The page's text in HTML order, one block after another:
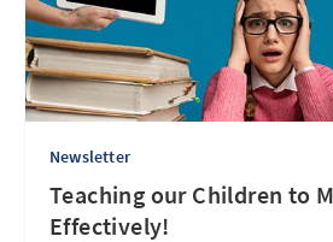
Newsletter
Teaching our Children to
Effectively!